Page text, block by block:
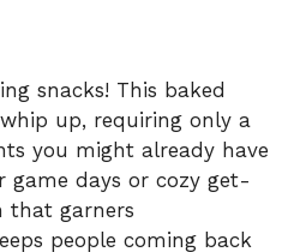
y
V
i
snacks! This baked
up, requiring only a
you might already have
game days or cozy get-
that garners
people coming back